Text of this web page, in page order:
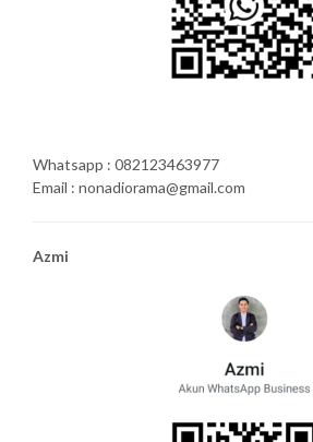
Whatsapp : 082123463977
Email : nonadiorama@gmail.com
Azmi